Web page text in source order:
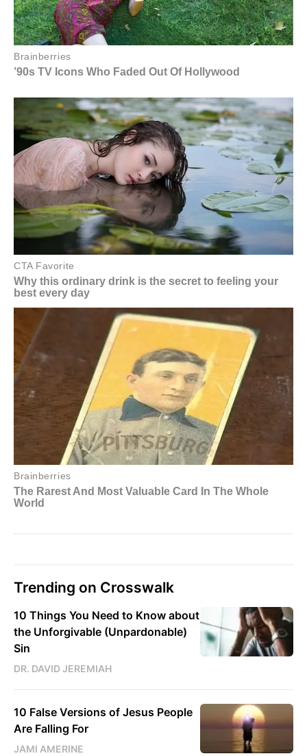
Trending on Crosswalk
10 Things You Need to Know about
the Unforgivable (Unpardonable)
Sin
DR. DAVID JEREMIAH
10 False Versions of Jesus People
Are Falling For
JAMI AMERINE